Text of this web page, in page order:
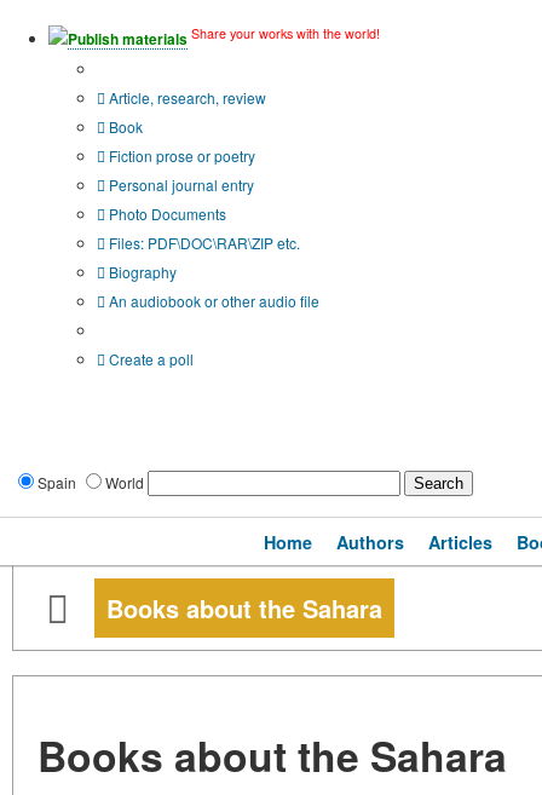
Publish materials Share your works with the world!
Article, research, review
Book
Fiction prose or poetry
Personal journal entry
Photo Documents
Files: PDF\DOC\RAR\ZIP etc.
Biography
An audiobook or other audio file
Create a poll
Spain World
Home Authors Articles
Books about the Sahara
Books about the Sahara